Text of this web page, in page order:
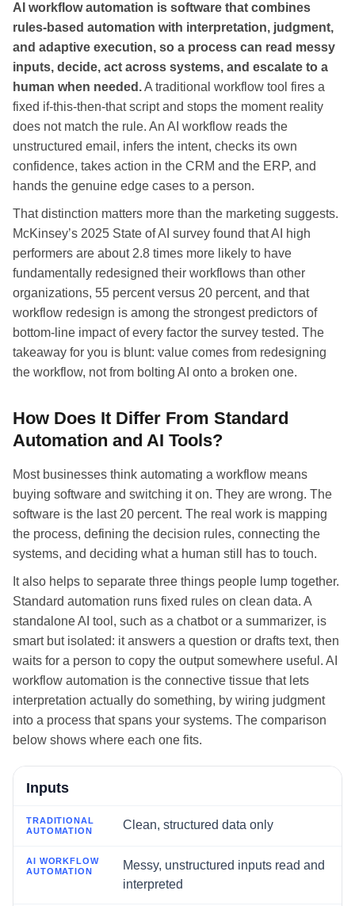
AI workflow automation is software that combines
rules-based automation with interpretation, judgment,
and adaptive execution, so a process can read messy
inputs, decide, act across systems, and escalate to a
human when needed.A traditional workflow tool fires a
fixed if-this-then-that script and stops the moment reality
does not match the rule. An AI workflow reads the
unstructured email, infers the intent, checks its own
confidence, takes action in the CRM and the ERP, and
hands the genuine edge cases to a person.
That distinction matters more than the marketing suggests.
McKinsey’s 2025 State of AI survey found that AI high
performers are about 2.8 times more likely to have
fundamentally redesigned their workflows than other
organizations, 55 percent versus 20 percent, and that
workflow redesign is among the strongest predictors of
bottom-line impact of every factor the survey tested. The
takeaway for you is blunt: value comes from redesigning
the workflow, not from bolting AI onto a broken one.
How Does It Differ From Standard
Automation and AI Tools?
Most businesses think automating a workflow means
buying software and switching it on. They are wrong. The
software is the last 20 percent. The real work is mapping
the process, defining the decision rules, connecting the
systems, and deciding what a human still has to touch.
It also helps to separate three things people lump together.
Standard automation runs fixed rules on clean data. A
standalone AI tool, such as a chatbot or a summarizer, is
smart but isolated: it answers a question or drafts text, then
waits for a person to copy the output somewhere useful. AI
workflow automation is the connective tissue that lets
interpretation actually do something, by wiring judgment
into a process that spans your systems. The comparison
below shows where each one fits.
Dimension
Traditional automation
AI workflow automation
Inputs
Clean, structured data only
Messy, unstructured inputs read and
interpreted